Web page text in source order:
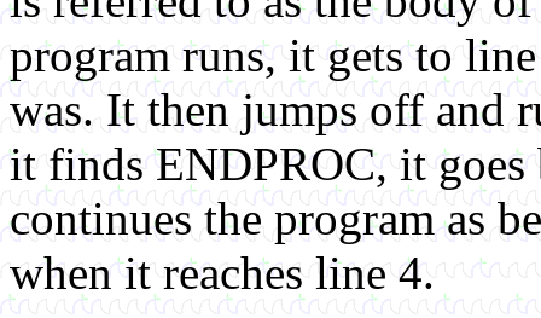
program runs, it gets to
was. It then jumps off and
it finds ENDPROC, it
continues the program as
when it reaches line 4.